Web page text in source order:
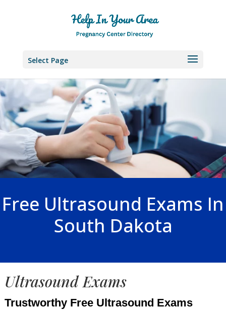
Select Page
Free Ultrasound Exams In
South Dakota
Ultrasound Exams
Trustworthy Free Ultrasound Exams